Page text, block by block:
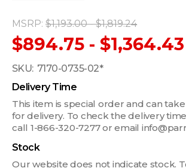
MSRP: $1,193.00 - $1,819.24
$894.75 - $1,364.43
SKU: 7170-0735-02*
Delivery Time
This item is special order and can
for delivery. To check the delivery
call 1-866-320-7277 or email
Stock
Our website does not indicate stock.